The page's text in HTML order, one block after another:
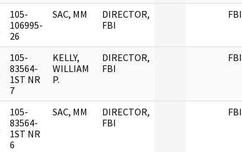
105-
106995-
26
SAC, MM
DIRECTOR,
FBI
FBI
105-
83564-
1ST NR
7
KELLY,
WILLIAM
P.
DIRECTOR,
FBI
FBI
105-
83564-
1ST NR
6
SAC, MM
DIRECTOR,
FBI
FBI